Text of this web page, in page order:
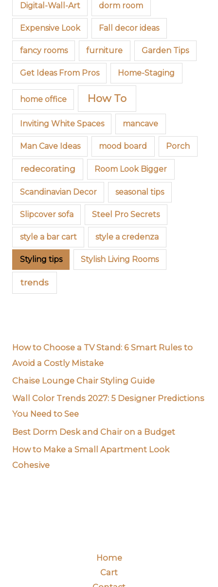
Digital-Wall-Art dorm room
Expensive Look Fall decor ideas
fancy rooms furniture Garden Tips
Get Ideas From Pros Home-Staging
home office How To
Inviting White Spaces mancave
Man Cave Ideas mood board Porch
redecorating Room Look Bigger
Scandinavian Decor seasonal tips
Slipcover sofa Steel Pro Secrets
style a bar cart style a credenza
Styling tips Stylish Living Rooms
trends
How to Choose a TV Stand: 6 Smart Rules to
Avoid a Costly Mistake
Chaise Lounge Chair Styling Guide
Wall Color Trends 2027: 5 Designer Predictions
You Need to See
Best Dorm Desk and Chair on a Budget
How to Make a Small Apartment Look
Cohesive
Home
Cart